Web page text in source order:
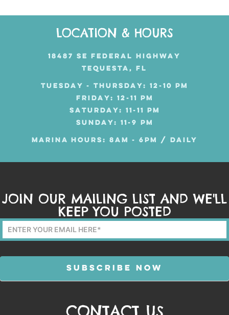
LOCATION & HOURS
18487 SE FEDERAL HIGHWAY
TEQUESTA, FL
TUESDAY - THURSDAY: 12-10 PM
FRIDAY: 12-11 PM
SATURDAY: 11-11 PM
SUNDAY: 11-9 PM
MARINA HOURS: 8AM - 6PM / DAILY
JOIN OUR MAILING LIST AND WE'LL
KEEP YOU POSTED
Mailing
List
Form
SUBSCRIBE NOW